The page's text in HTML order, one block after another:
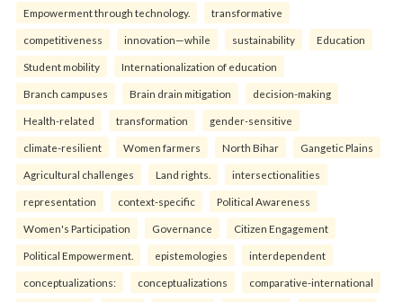
Empowerment through technology. transformative
competitiveness innovation—while sustainability Education
Student mobility Internationalization of education
Branch campuses Brain drain mitigation decision-making
Health-related transformation gender-sensitive
climate-resilient Women farmers North Bihar Gangetic Plains
Agricultural challenges Land rights. intersectionalities
representation context-specific Political Awareness
Women's Participation Governance Citizen Engagement
Political Empowerment. epistemologies interdependent
conceptualizations: conceptualizations comparative-international